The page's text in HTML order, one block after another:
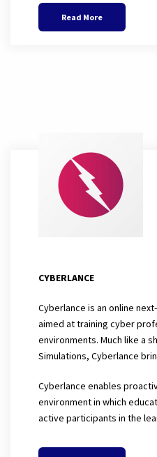
Read More
CYBERLANCE
Cyberlance is an online
aimed at training cyber
environments. Much like a
Simulations, Cyberlance
Cyberlance enables
environment in which
active participants in the